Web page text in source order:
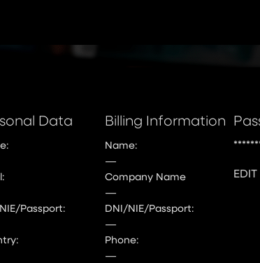
Data
Passport:
Billing Information
Name:
—
Company Name
—
DNI/NIE/Passport:
—
Phone:
—
EDIT